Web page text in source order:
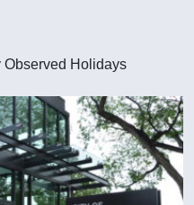
Observed Holidays